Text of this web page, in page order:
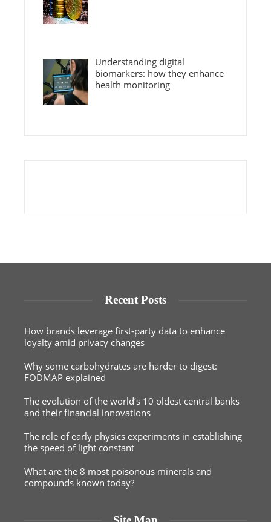
Understanding digital
biomarkers: how they enhance
health monitoring
Recent Posts
How brands leverage first-party data to enhance
loyalty amid privacy changes
Why some carbohydrates are harder to digest:
FODMAP explained
The evolution of the world’s 10 oldest central banks
and their financial innovations
The role of early physics experiments in establishing
the speed of light constant
What are the 8 most poisonous minerals and
compounds known today?